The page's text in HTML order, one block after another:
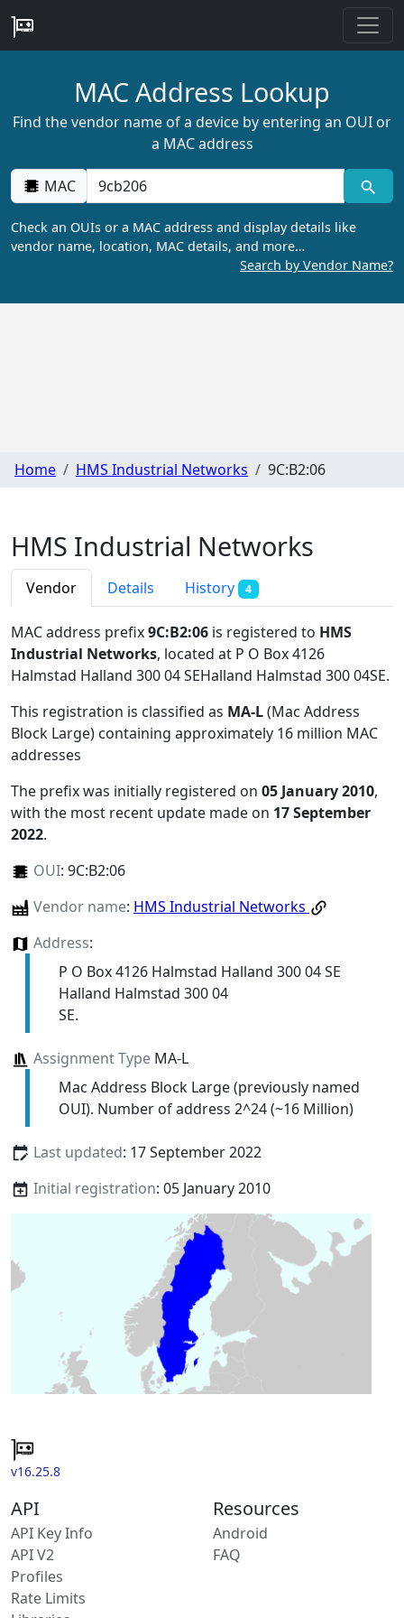
MAC Address Lookup
Find the vendor name of a device by entering an OUI or
a MAC address
MAC
Check an OUIs or a MAC address and display details like
vendor name, location, MAC details, and more…
Search by Vendor Name?
Home HMS Industrial Networks 9C:B2:06
HMS Industrial Networks
Vendor Details History 4
MAC address prefix9C:B2:06 is registered to HMS
Industrial Networks, located at P O Box 4126
Halmstad Halland 300 04 SEHalland Halmstad 300 04SE.
This registration is classified as MA-L(Mac Address
Block Large) containing approximately 16 million MAC
addresses
The prefix was initially registered on 05 January 2010,
with the most recent update made on 17 September
2022.
OUI: 9C:B2:06
Vendor name: HMS Industrial Networks
Address:
P O Box 4126 Halmstad Halland 300 04 SE
Halland Halmstad 300 04
SE.
Assignment TypeMA-L
Mac Address Block Large (previously named
OUI). Number of address 2^24 (~16 Million)
Last updated: 17 September 2022
Initial registration: 05 January 2010
v16.25.8
API
API Key Info
API V2
Profiles
Rate Limits
Resources
Android
FAQ